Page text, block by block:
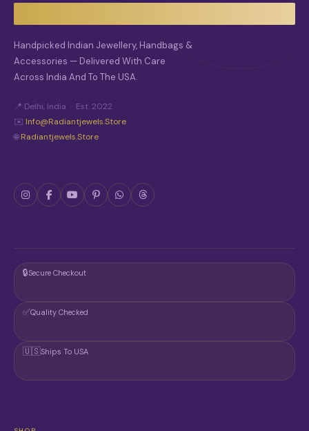
Handpicked Indian Jewellery, Handbags &
Accessories — Delivered With Care
Across India And To The USA.
📍 Delhi, India · Est. 2022
✉️ Info@radiantjewels.store
🌐Radiantjewels.store
🔒Secure Checkout
✅Quality Checked
🇺🇸Ships To USA